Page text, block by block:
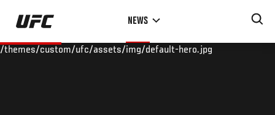
Skip
main
NEWS
/themes/custom/ufc/assets/img/default-hero.jpg